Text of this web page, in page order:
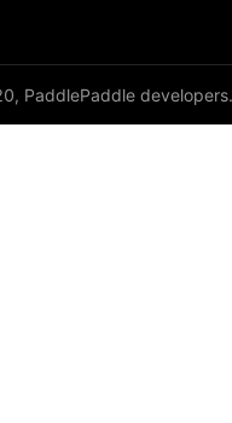
PaddlePaddle developers.